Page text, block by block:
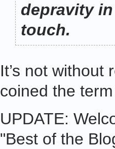
depravity
touch.
It’s not without
coined the
UPDATE:
"Best of the